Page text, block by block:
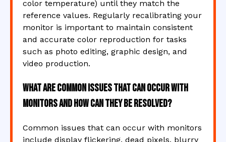
color temperature) until they match the
reference values. Regularly recalibrating your
monitor is important to maintain consistent
and accurate color reproduction for tasks
such as photo editing, graphic design, and
video production.
What are common issues that can occur with
monitors and how can they be resolved?
Common issues that can occur with monitors
include display flickering, dead pixels, blurry